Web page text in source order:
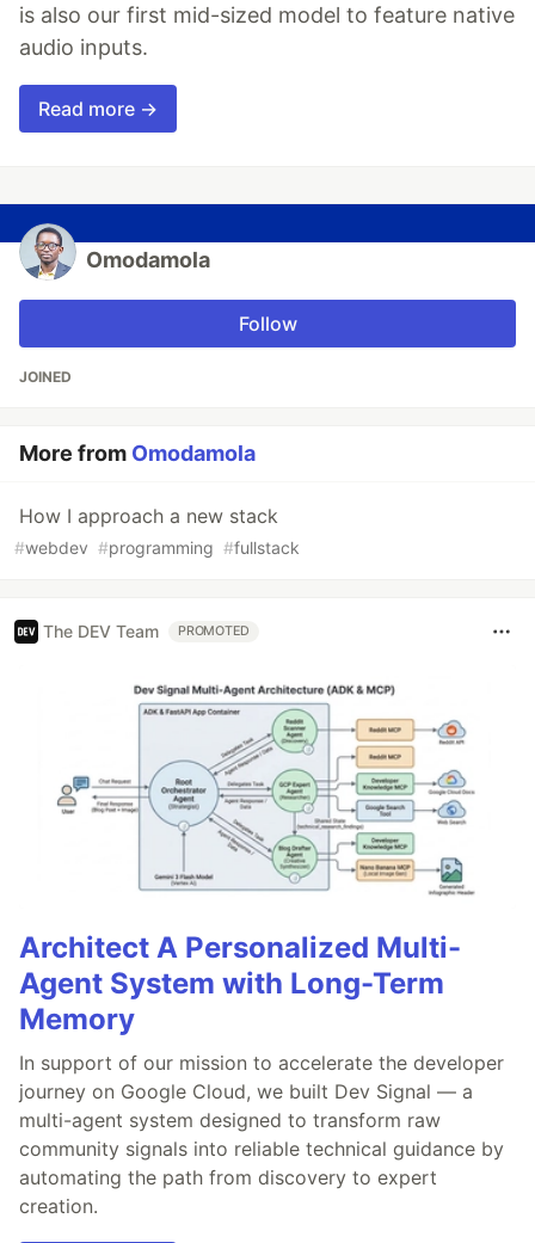
is also our first mid-sized model to feature native
audio inputs.
Read more →
Omodamola
Follow
JOINED
More from Omodamola
How I approach a new stack
#webdev #programming #fullstack
The DEV Team PROMOTED
Architect A Personalized Multi-
Agent System with Long-Term
Memory
In support of our mission to accelerate the developer
journey on Google Cloud, we built Dev Signal — a
multi-agent system designed to transform raw
community signals into reliable technical guidance by
automating the path from discovery to expert
creation.